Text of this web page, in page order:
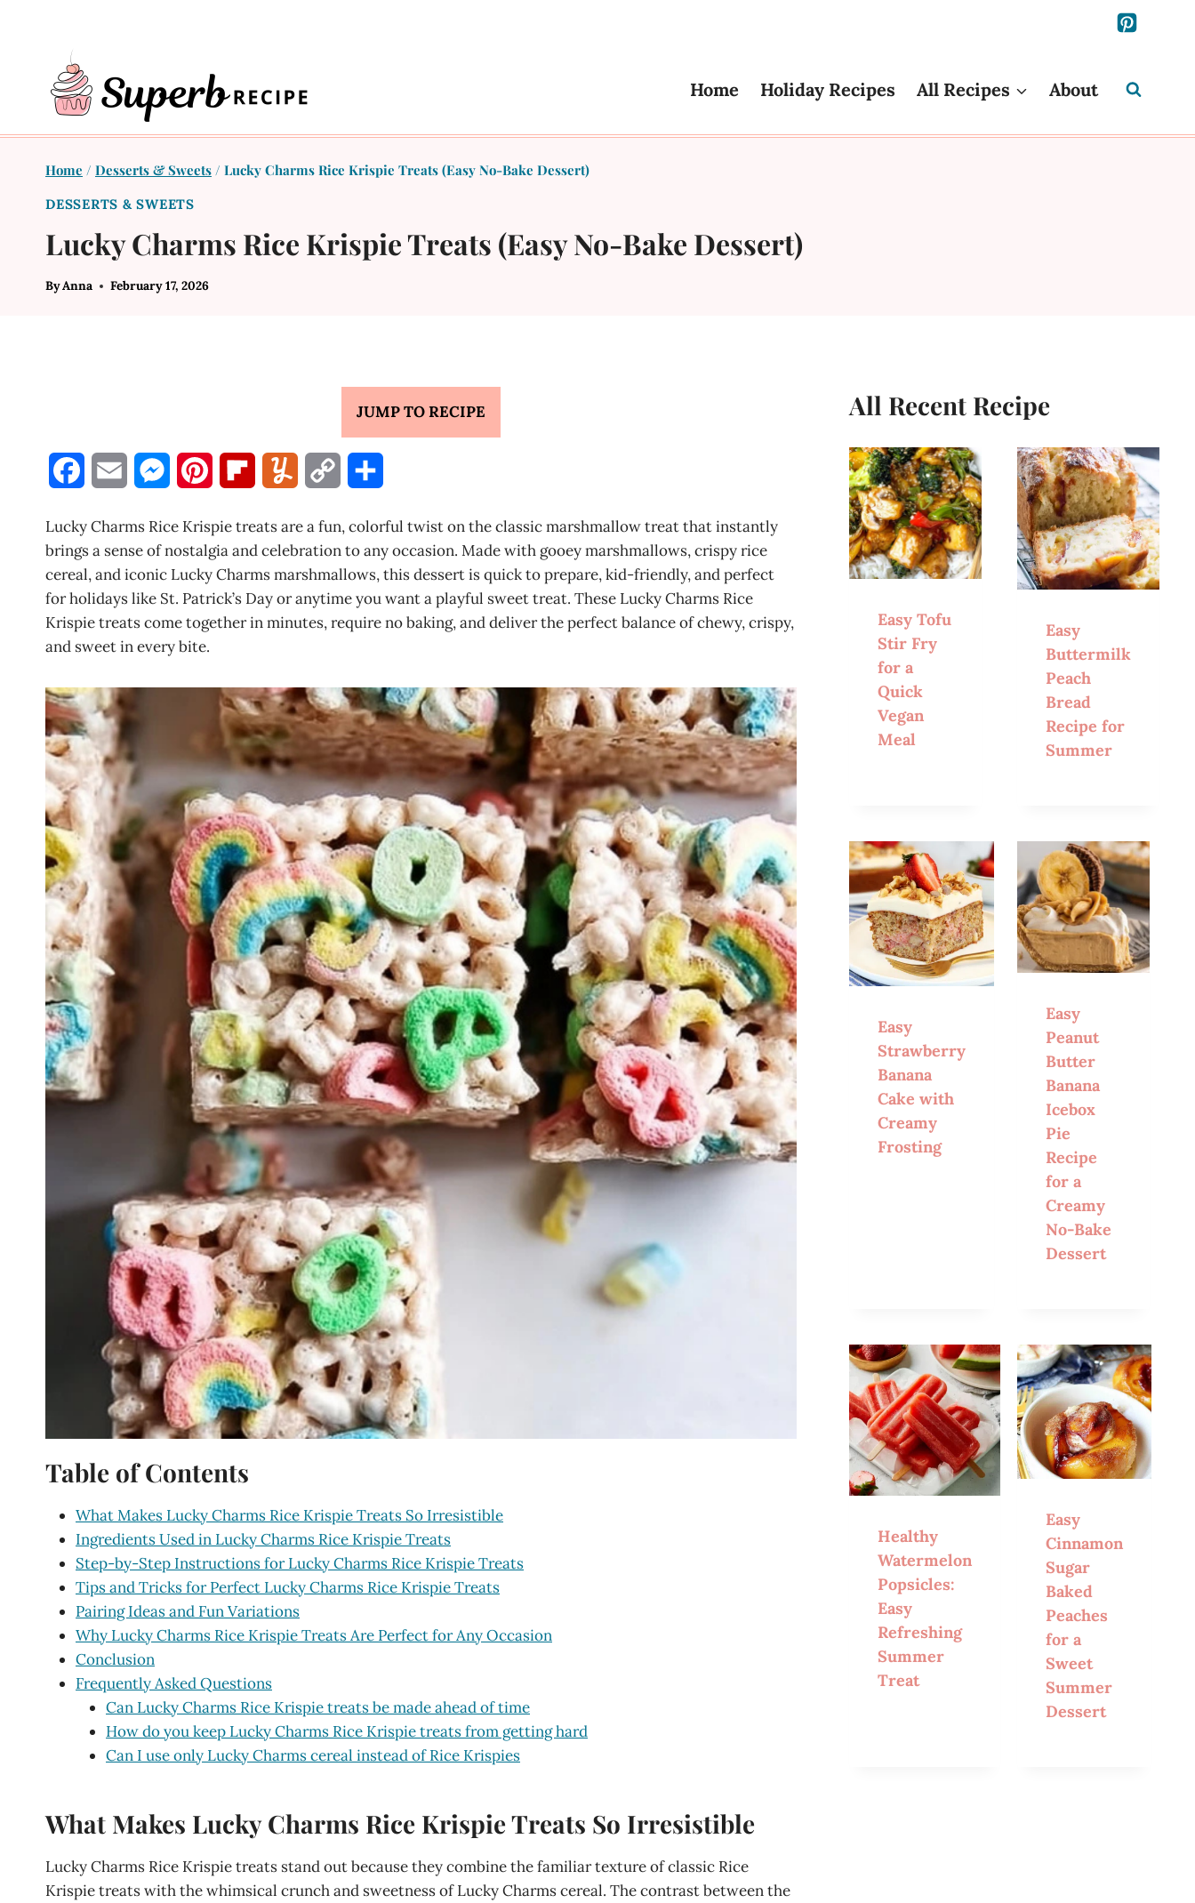
Home Holiday Recipes All Recipes About
Home / Desserts & Sweets / Lucky Charms Rice Krispie Treats (Easy No-Bake Dessert)
DESSERTS & SWEETS
Lucky Charms Rice Krispie Treats (Easy No-Bake Dessert)
ByAnna February 17, 2026
JUMP TO RECIPE
e
b
o
o
k
i
M
s
n
g
n
t
e
t
i
p
a
r
d
m
p
y
n
k
r
Lucky Charms Rice Krispie treats are a fun, colorful twist on the classic marshmallow treat that instantly
brings a sense of nostalgia and celebration to any occasion. Made with gooey marshmallows, crispy rice
cereal, and iconic Lucky Charms marshmallows, this dessert is quick to prepare, kid-friendly, and perfect
for holidays like St. Patrick’s Day or anytime you want a playful sweet treat. These Lucky Charms Rice
Krispie treats come together in minutes, require no baking, and deliver the perfect balance of chewy, crispy,
and sweet in every bite.
Table of Contents
What Makes Lucky Charms Rice Krispie Treats So Irresistible
Ingredients Used in Lucky Charms Rice Krispie Treats
Step-by-Step Instructions for Lucky Charms Rice Krispie Treats
Tips and Tricks for Perfect Lucky Charms Rice Krispie Treats
Pairing Ideas and Fun Variations
Why Lucky Charms Rice Krispie Treats Are Perfect for Any Occasion
Conclusion
Frequently Asked Questions
Can Lucky Charms Rice Krispie treats be made ahead of time
How do you keep Lucky Charms Rice Krispie treats from getting hard
Can I use only Lucky Charms cereal instead of Rice Krispies
What Makes Lucky Charms Rice Krispie Treats So Irresistible
Lucky Charms Rice Krispie treats stand out because they combine the familiar texture of classic Rice
Krispie treats with the whimsical crunch and sweetness of Lucky Charms cereal. The contrast between the
All Recent Recipe
Easy Tofu
Stir Fry
for a
Quick
Vegan
Meal
Easy
Buttermilk
Peach
Bread
Recipe for
Summer
Easy
Strawberry
Banana
Cake with
Creamy
Frosting
Easy
Peanut
Butter
Banana
Icebox
Pie
Recipe
for a
Creamy
No-Bake
Dessert
Healthy
Watermelon
Popsicles:
Easy
Refreshing
Summer
Treat
Easy
Cinnamon
Sugar
Baked
Peaches
for a
Sweet
Summer
Dessert